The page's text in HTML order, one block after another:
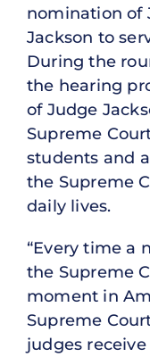
nomination of
Jackson to
During the
the hearing
of Judge
Supreme
students and
the Supreme
daily lives.
“Every time a
the Supreme
moment in
Supreme
judges